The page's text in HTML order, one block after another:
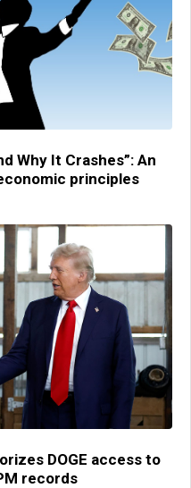
Why It Crashes”: An
principles
DOGE access to
records